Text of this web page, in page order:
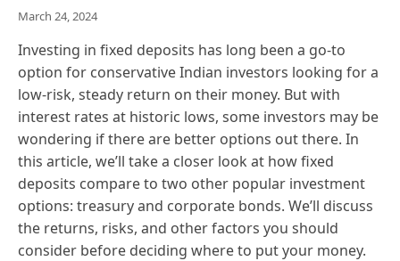
March 24, 2024
Investing in fixed deposits has long been a go-to
option for conservative Indian investors looking for a
low-risk, steady return on their money. But with
interest rates at historic lows, some investors may be
wondering if there are better options out there. In
this article, we’ll take a closer look at how fixed
deposits compare to two other popular investment
options: treasury and corporate bonds. We’ll discuss
the returns, risks, and other factors you should
consider before deciding where to put your money.